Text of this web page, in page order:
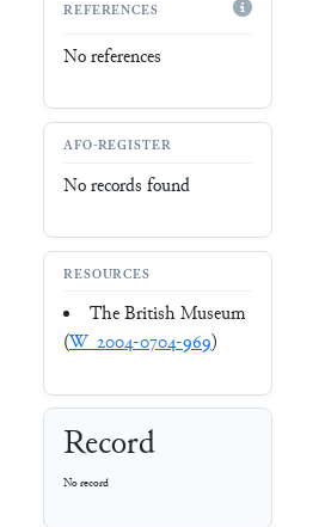
REFERENCES
No references
AFO-REGISTER
No records found
RESOURCES
The British Museum
(W_2004-0704-969)
Record
No record